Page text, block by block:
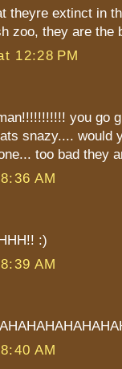
theyre extinct in
zoo, they are the
12:28 PM
you go
snazy.... would
too bad they
AM
:)
AM
AM